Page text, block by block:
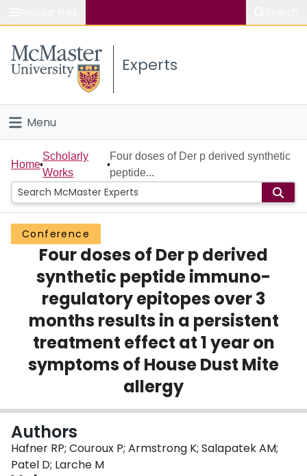
Study
Connect
Experts
Menu
Home
People
Groups
Scholarly Works
About
Login
Home
Scholarly
Works
Four doses of Der p derived synthetic
peptide...
Conference
Four doses of Der p derived
synthetic peptide immuno-
regulatory epitopes over 3
months results in a persistent
treatment effect at 1 year on
symptoms of House Dust Mite
allergy
Authors
Hafner RP; Couroux P; Armstrong K; Salapatek AM;
Patel D; Larche M